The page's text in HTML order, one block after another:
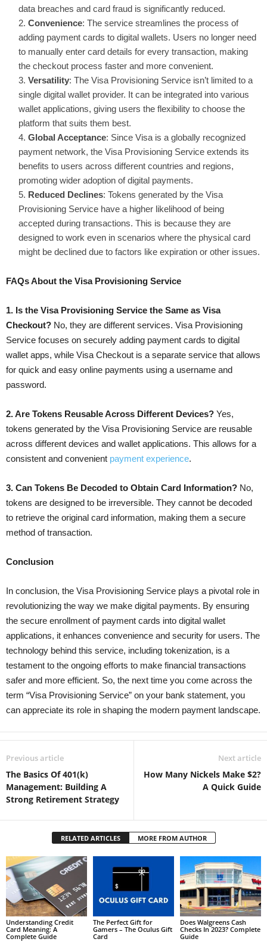
data breaches and card fraud is significantly reduced.
Convenience: The service streamlines the process of
adding payment cards to digital wallets. Users no longer need
to manually enter card details for every transaction, making
the checkout process faster and more convenient.
Versatility: The Visa Provisioning Service isn’t limited to a
single digital wallet provider. It can be integrated into various
wallet applications, giving users the flexibility to choose the
platform that suits them best.
Global Acceptance: Since Visa is a globally recognized
payment network, the Visa Provisioning Service extends its
benefits to users across different countries and regions,
promoting wider adoption of digital payments.
Reduced Declines: Tokens generated by the Visa
Provisioning Service have a higher likelihood of being
accepted during transactions. This is because they are
designed to work even in scenarios where the physical card
might be declined due to factors like expiration or other issues.
FAQs About the Visa Provisioning Service
1. Is the Visa Provisioning Service the Same as Visa
Checkout? No, they are different services. Visa Provisioning
Service focuses on securely adding payment cards to digital
wallet apps, while Visa Checkout is a separate service that allows
for quick and easy online payments using a username and
password.
2. Are Tokens Reusable Across Different Devices? Yes,
tokens generated by the Visa Provisioning Service are reusable
across different devices and wallet applications. This allows for a
consistent and convenient payment experience.
3. Can Tokens Be Decoded to Obtain Card Information? No,
tokens are designed to be irreversible. They cannot be decoded
to retrieve the original card information, making them a secure
method of transaction.
Conclusion
In conclusion, the Visa Provisioning Service plays a pivotal role in
revolutionizing the way we make digital payments. By ensuring
the secure enrollment of payment cards into digital wallet
applications, it enhances convenience and security for users. The
technology behind this service, including tokenization, is a
testament to the ongoing efforts to make financial transactions
safer and more efficient. So, the next time you come across the
term “Visa Provisioning Service” on your bank statement, you
can appreciate its role in shaping the modern payment landscape.
Previous article
The Basics Of 401(k)
Management: Building A
Strong Retirement Strategy
Next article
How Many Nickels Make $2?
A Quick Guide
RELATED ARTICLES MORE FROM AUTHOR
Understanding Credit
Card Meaning: A
Complete Guide
The Perfect Gift for
Gamers – The Oculus Gift
Card
Does Walgreens Cash
Checks In 2023? Complete
Guide